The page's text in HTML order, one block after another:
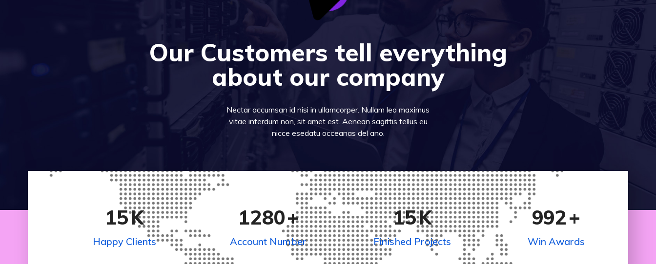
Our Customers tell everything
about our company
Nectar accumsan id nisi in ullamcorper. Nullam leo maximus
vitae interdum non, sit amet est. Aenean sagittis tellus eu
nicce esedatu occeanas del ano.
15K
Happy Clients
1280+
Account Number
15K
Finished Projects
992+
Win Awards